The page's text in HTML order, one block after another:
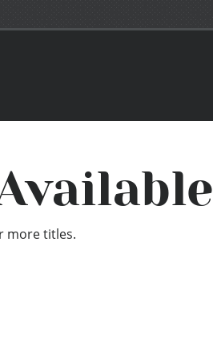
more titles.